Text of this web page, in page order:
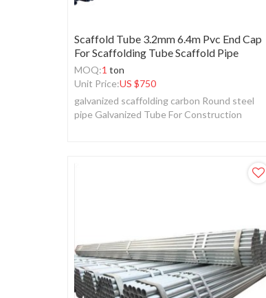
Scaffold Tube 3.2mm 6.4m Pvc End Cap
For Scaffolding Tube Scaffold Pipe
MOQ:1 ton
Unit Price:US $750
galvanized scaffolding carbon Round steel
pipe Galvanized Tube For Construction